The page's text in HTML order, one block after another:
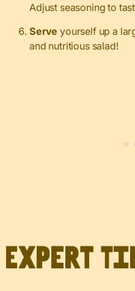
Adjust seasoning to
Serveyourself up a
and nutritious salad!
Expert